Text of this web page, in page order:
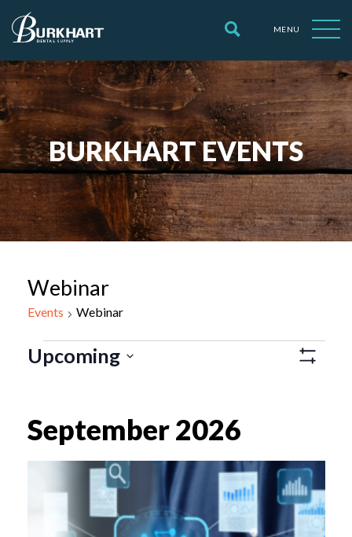
MENU
BURKHART EVENTS
Webinar
Events Webinar
Events
Views
Upcoming
September 2026